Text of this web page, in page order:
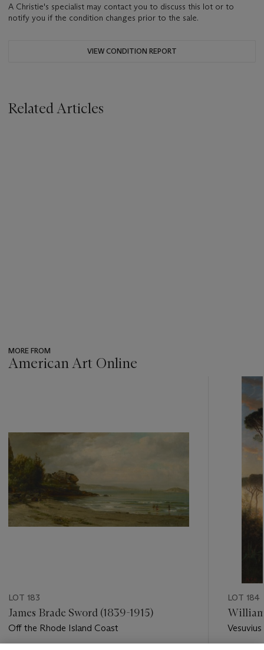
A Christie's specialist may contact you to discuss this lot or to
notify you if the condition changes prior to the sale.
VIEW CONDITION REPORT
Related Articles
MORE FROM
American Art Online
LOT 183
James Brade Sword (1839-1915)
Off the Rhode Island Coast
LOT 184